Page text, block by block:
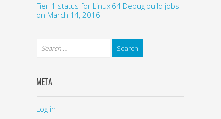
Tier-1 status for Linux 64 Debug build jobs
on March 14, 2016
META
Log in